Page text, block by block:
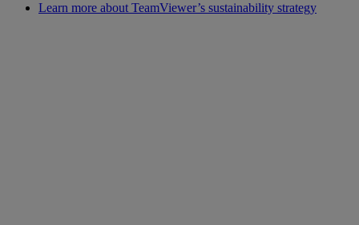
Learn more about TeamViewer’s sustainability strategy